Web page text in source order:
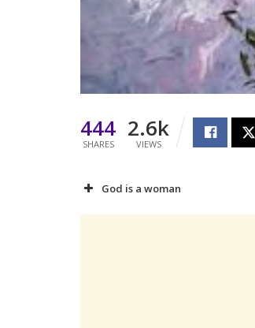
444
SHARES
2.6k
VIEWS
God is a woman